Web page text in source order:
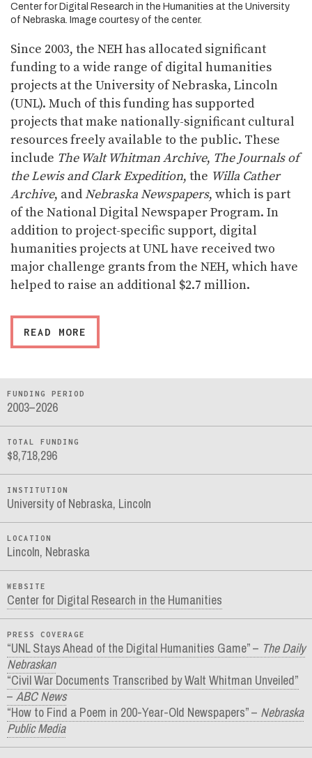
Center for Digital Research in the Humanities at the University
of Nebraska. Image courtesy of the center.
Since 2003, the NEH has allocated significant
funding to a wide range of digital humanities
projects at the University of Nebraska, Lincoln
(UNL). Much of this funding has supported
projects that make nationally-significant cultural
resources freely available to the public. These
include The Walt Whitman Archive, The Journals of
the Lewis and Clark Expedition, the Willa Cather
Archive, andNebraska Newspapers, which is part
of the National Digital Newspaper Program. In
addition to project-specific support, digital
humanities projects at UNL have received two
major challenge grants from the NEH, which have
helped to raise an additional $2.7 million.
READ MORE
FUNDING PERIOD
2003–2026
TOTAL FUNDING
$8,718,296
INSTITUTION
University of Nebraska, Lincoln
LOCATION
Lincoln, Nebraska
WEBSITE
Center for Digital Research in the Humanities
PRESS COVERAGE
“UNL Stays Ahead of the Digital Humanities Game” – The Daily
Nebraskan
“Civil War Documents Transcribed by Walt Whitman Unveiled”
– ABC News
“How to Find a Poem in 200-Year-Old Newspapers” – Nebraska
Public Media